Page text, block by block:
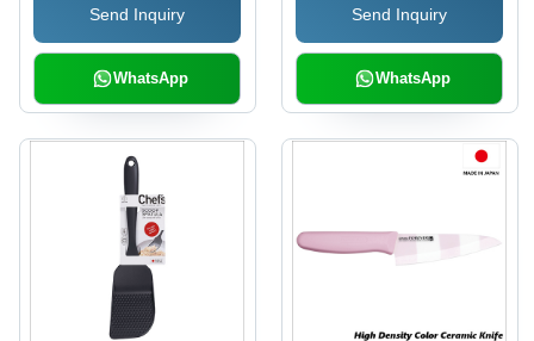
Send Inquiry
WhatsApp
Send Inquiry
WhatsApp